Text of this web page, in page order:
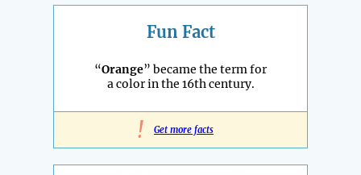
Fun Fact
“Orange” became the term for
a color in the 16th century.
! Get more facts